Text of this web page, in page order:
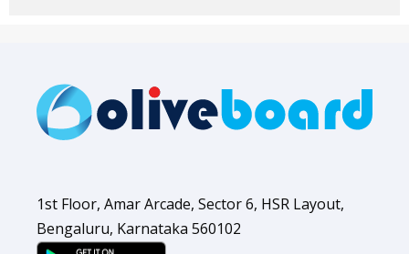
1st Floor, Amar Arcade, Sector 6, HSR Layout,
Bengaluru, Karnataka 560102